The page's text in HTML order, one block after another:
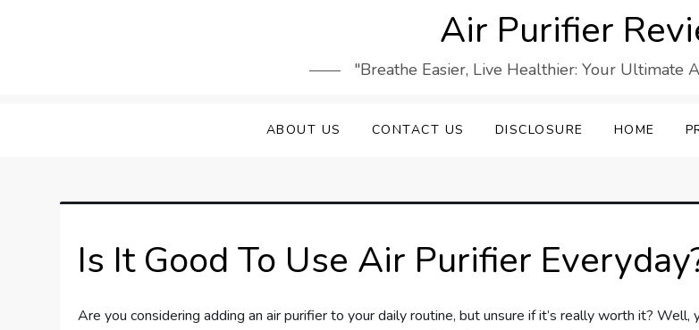
Air Purifier
"Breathe Easier, Live Healthier: Your Ultimate
ABOUT US CONTACT US DISCLOSURE HOME
Is It Good To Use Air Purifier
Are you considering adding an air purifier to your daily routine, but unsure if it’s really worth it? Well,